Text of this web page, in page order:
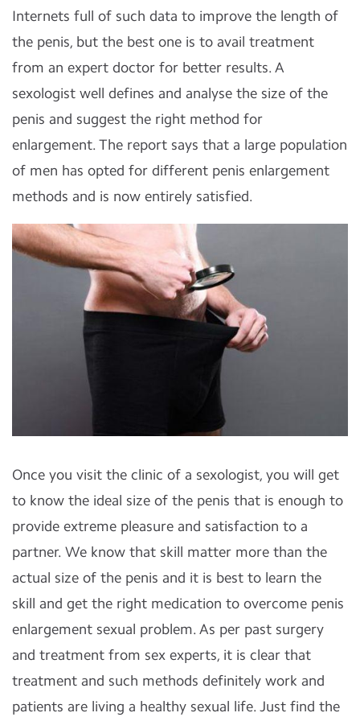
Internets full of such data to improve the length of
the penis, but the best one is to avail treatment
from an expert doctor for better results. A
sexologist well defines and analyse the size of the
penis and suggest the right method for
enlargement. The report says that a large population
of men has opted for different penis enlargement
methods and is now entirely satisfied.
Once you visit the clinic of a sexologist, you will get
to know the ideal size of the penis that is enough to
provide extreme pleasure and satisfaction to a
partner. We know that skill matter more than the
actual size of the penis and it is best to learn the
skill and get the right medication to overcome penis
enlargement sexual problem. As per past surgery
and treatment from sex experts, it is clear that
treatment and such methods definitely work and
patients are living a healthy sexual life. Just find the